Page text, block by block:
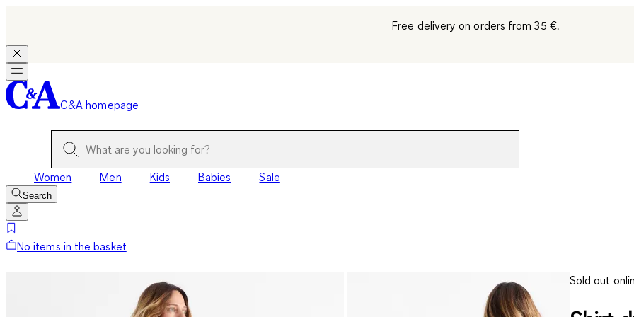
Free delivery on orders from 35 €.
C&A homepage
Women Men Kids Babies Sale
Search
No items in the basket
Sold out